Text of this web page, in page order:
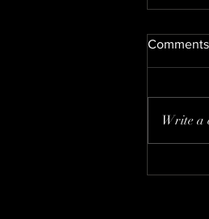
Nate's
Comments
Write a